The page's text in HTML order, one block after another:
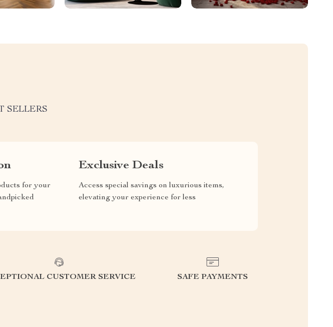
SELLERS
for your
Exclusive Deals
Access special savings on luxurious items,
elevating your experience for less
CUSTOMER SERVICE SAFE PAYMENTS